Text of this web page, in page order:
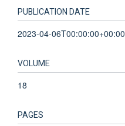
PUBLICATION DATE
2023-04-06T00:00:00+00:00
VOLUME
18
PAGES